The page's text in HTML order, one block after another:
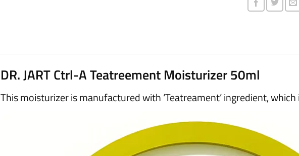
DR. JART Ctrl-A Teatreement Moisturizer 50ml
This moisturizer is manufactured with ‘Teatreament’ ingredient,